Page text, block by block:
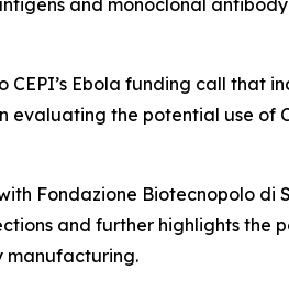
Ebola funding call that
evaluating the potential use
Fondazione Biotecnopolo di
and further highlights the
manufacturing.